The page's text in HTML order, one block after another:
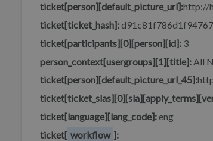
ticket[person][default_picture_url]:http://
ticket[ticket_hash]:
ticket[participants][0][person][id]: 3
person_context[usergroups][1][title]: All
ticket[person][default_picture_url_45]:
ticket[language][lang_code]:eng
ticket[ workflow ]: